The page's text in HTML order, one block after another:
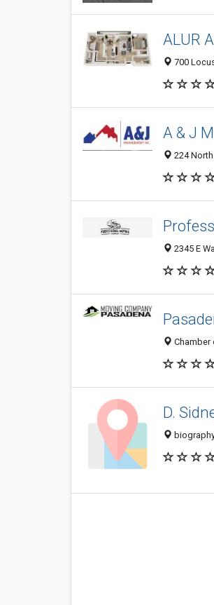
ALUR
700
A & J
224
2345 E
Chamber
D.